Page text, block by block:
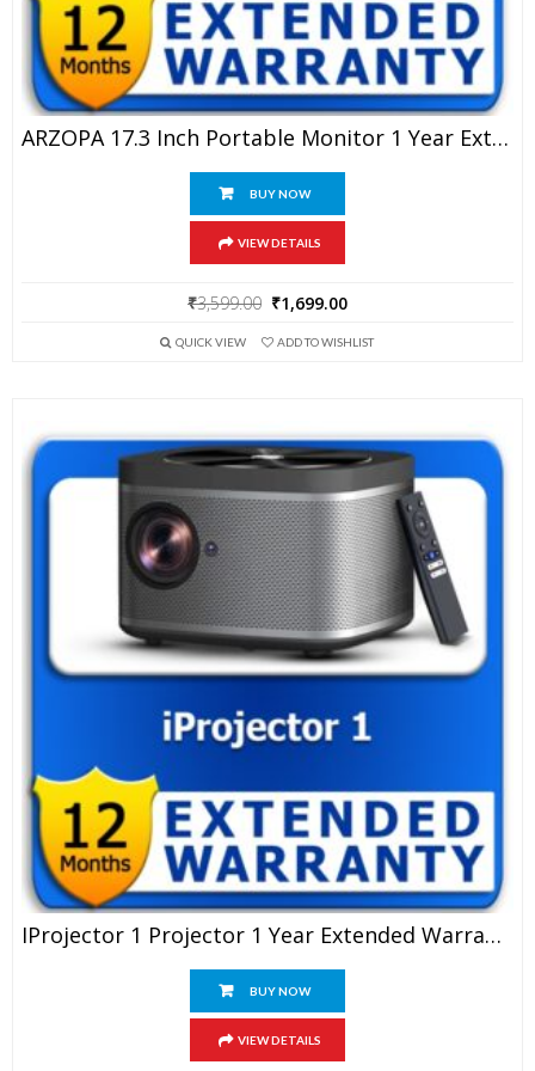
ARZOPA 17.3 Inch Portable Monitor 1 Year Extended Warranty
BUY NOW
VIEW DETAILS
₹3,599.00 Original
was:
₹1,699.00
is:
QUICK VIEW ADD TO WISHLIST
IProjector 1 Projector 1 Year Extended Warranty
BUY NOW
VIEW DETAILS